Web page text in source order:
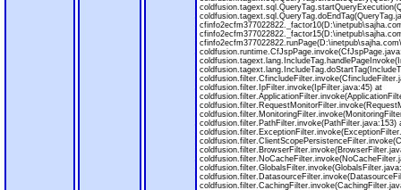
coldfusion.filter.IpFilter.invoke(IpFilter.java:45) at
coldfusion.filter.PathFilter.invoke(PathFilter.java:153)